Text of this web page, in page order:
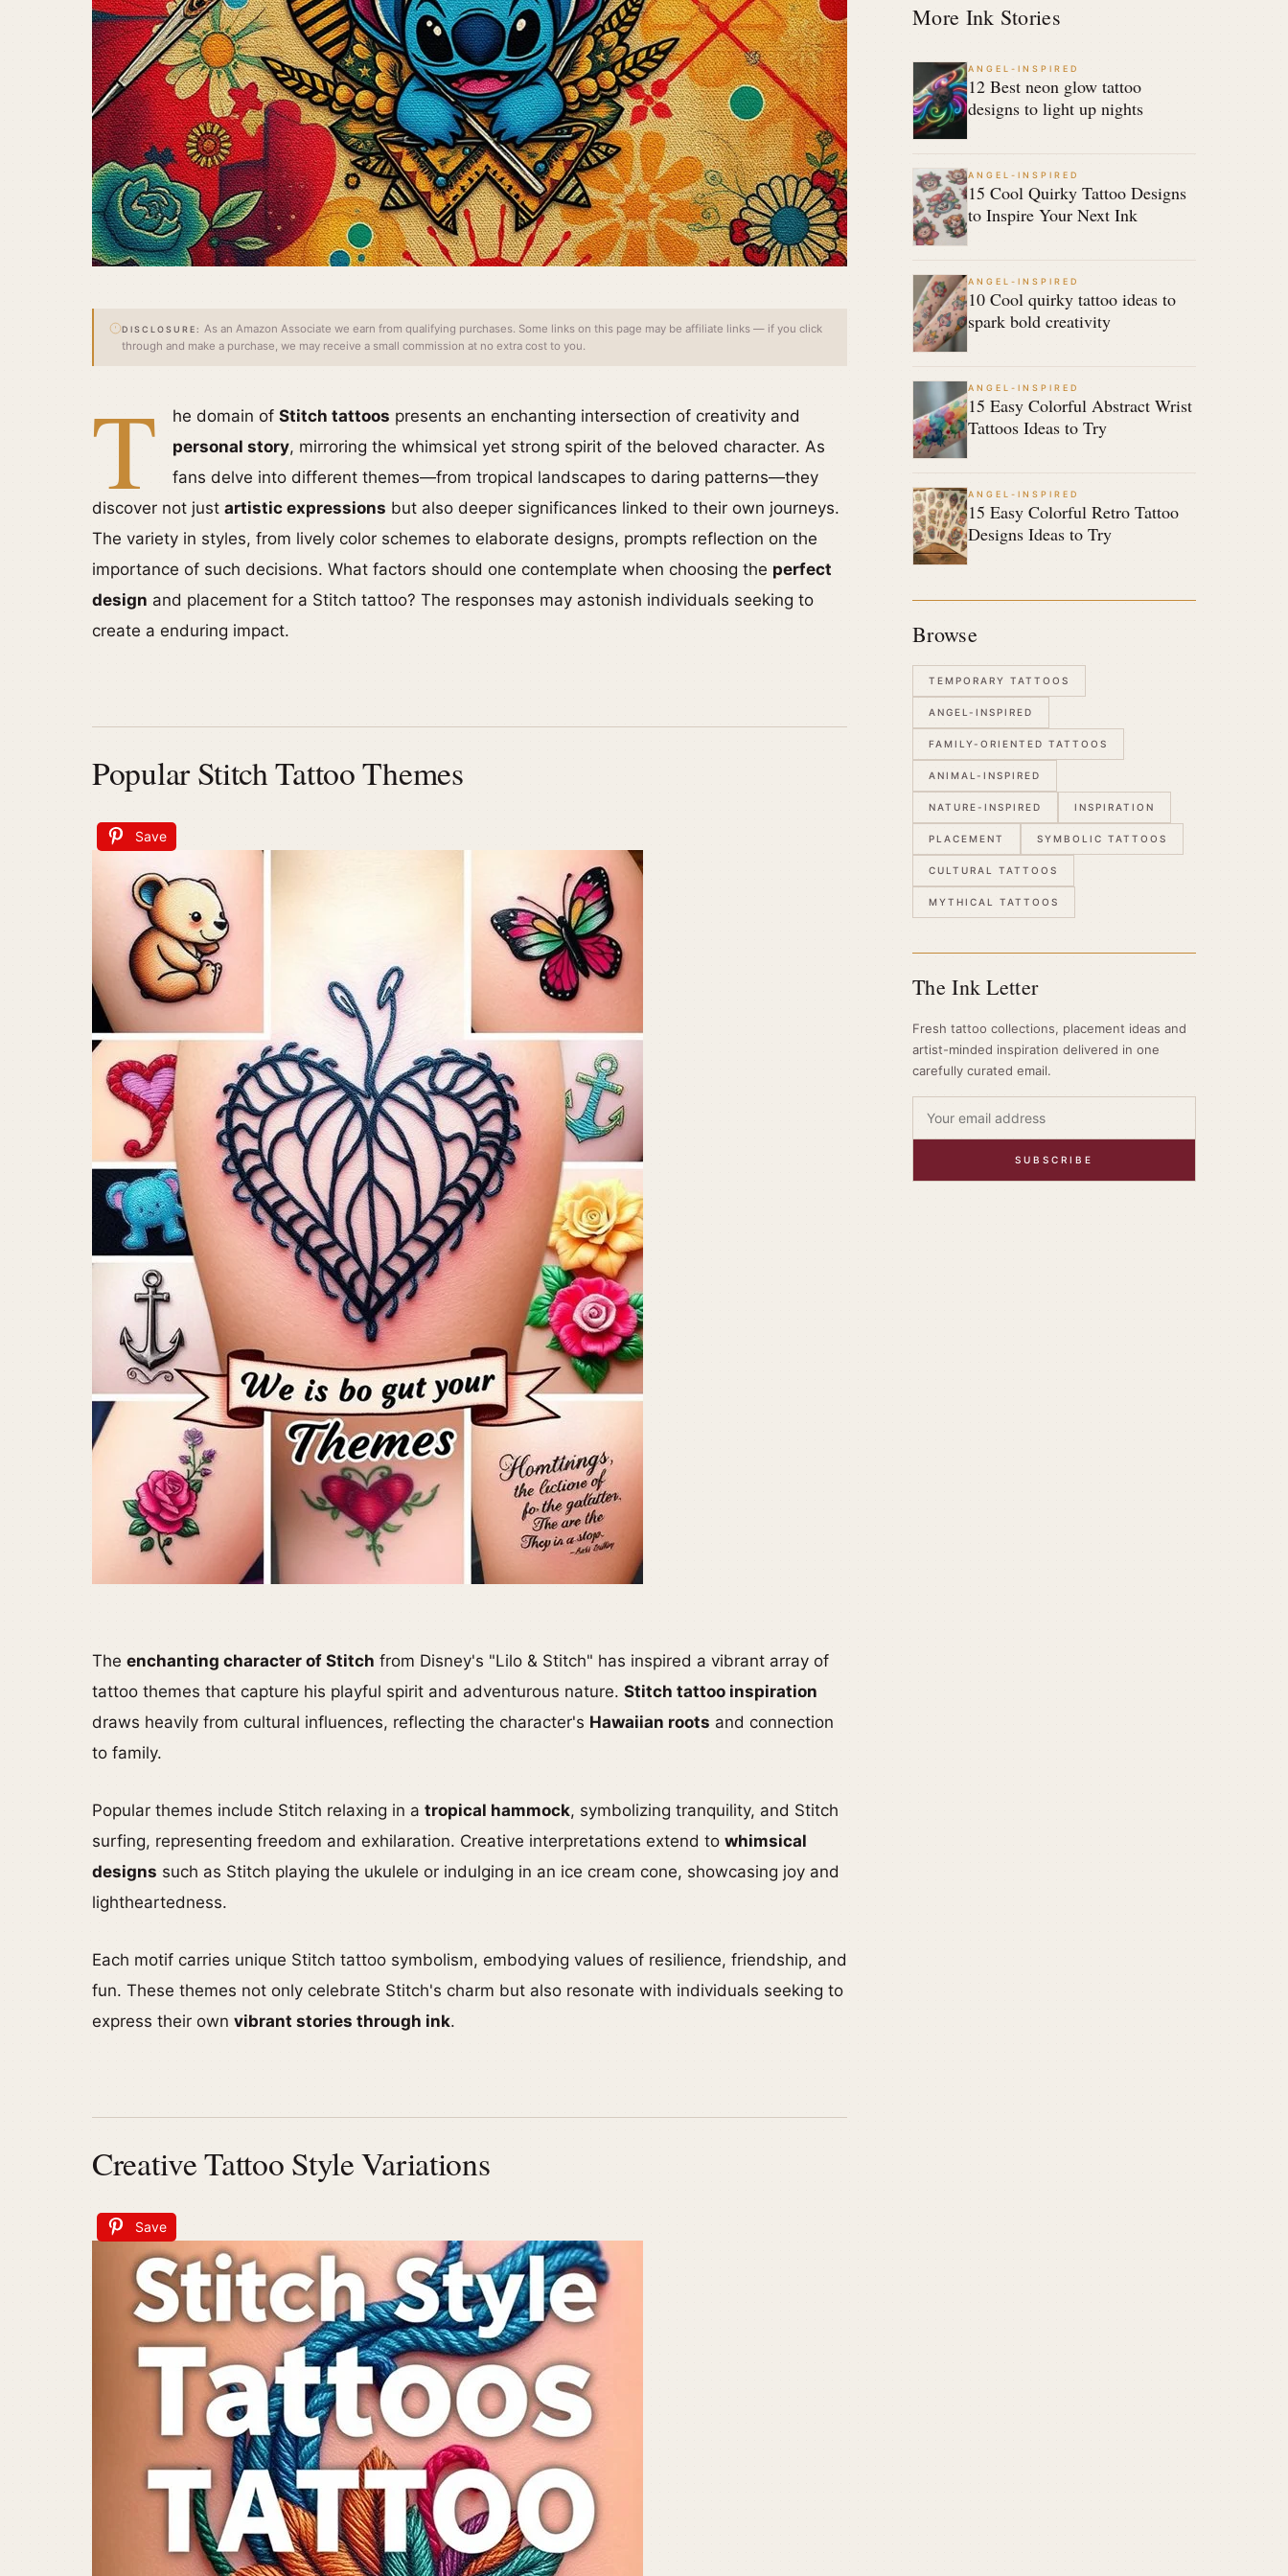
DISCLOSURE: As an Amazon Associate we earn from qualifying purchases. Some links on this page may be affiliate links — if you click
through and make a purchase, we may receive a small commission at no extra cost to you.
T he domain of Stitch tattoos presents an enchanting intersection of creativity and
personal story, mirroring the whimsical yet strong spirit of the beloved character. As
fans delve into different themes—from tropical landscapes to daring patterns—they
discover not just artistic expressions but also deeper significances linked to their own journeys.
The variety in styles, from lively color schemes to elaborate designs, prompts reflection on the
importance of such decisions. What factors should one contemplate when choosing the perfect
design and placement for a Stitch tattoo? The responses may astonish individuals seeking to
create a enduring impact.
Popular Stitch Tattoo Themes
Save
The enchanting character of Stitch from Disney's "Lilo & Stitch" has inspired a vibrant array of
tattoo themes that capture his playful spirit and adventurous nature. Stitch tattoo inspiration
draws heavily from cultural influences, reflecting the character's Hawaiian roots and connection
to family.
Popular themes include Stitch relaxing in a tropical hammock, symbolizing tranquility, and Stitch
surfing, representing freedom and exhilaration. Creative interpretations extend to whimsical
designs such as Stitch playing the ukulele or indulging in an ice cream cone, showcasing joy and
lightheartedness.
Each motif carries unique Stitch tattoo symbolism, embodying values of resilience, friendship, and
fun. These themes not only celebrate Stitch's charm but also resonate with individuals seeking to
express their own vibrant stories through ink.
Creative Tattoo Style Variations
Save
More Ink Stories
ANGEL-INSPIRED
12 Best neon glow tattoo
designs to light up nights
ANGEL-INSPIRED
15 Cool Quirky Tattoo Designs
to Inspire Your Next Ink
ANGEL-INSPIRED
10 Cool quirky tattoo ideas to
spark bold creativity
ANGEL-INSPIRED
15 Easy Colorful Abstract Wrist
Tattoos Ideas to Try
ANGEL-INSPIRED
15 Easy Colorful Retro Tattoo
Designs Ideas to Try
Browse
TEMPORARY TATTOOS
ANGEL-INSPIRED
FAMILY-ORIENTED TATTOOS
ANIMAL-INSPIRED
NATURE-INSPIRED INSPIRATION
PLACEMENT SYMBOLIC TATTOOS
CULTURAL TATTOOS
MYTHICAL TATTOOS
The Ink Letter
Fresh tattoo collections, placement ideas and
artist-minded inspiration delivered in one
carefully curated email.
SUBSCRIBE